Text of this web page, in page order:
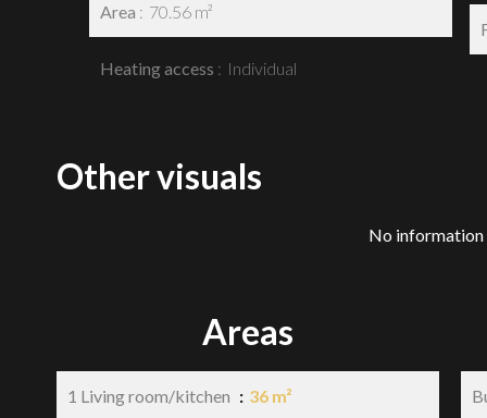
Area 70.56 m²
Heating access Individual
Other visuals
No information
Areas
1 Living room/kitchen 36 m²